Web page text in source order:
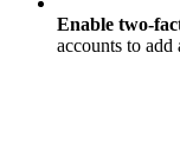
Enable two-
accounts to add